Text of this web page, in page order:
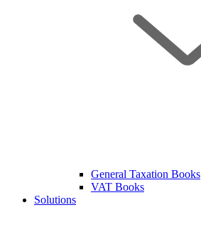
General Taxation Books
VAT Books
Solutions